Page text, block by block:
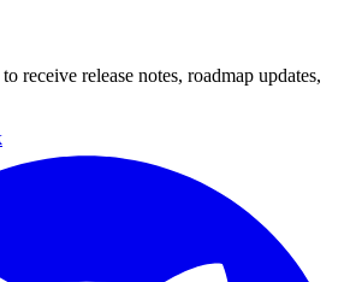
receive release notes, roadmap updates,